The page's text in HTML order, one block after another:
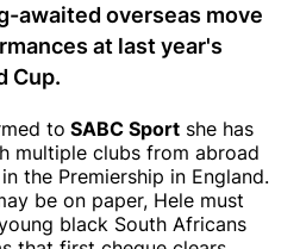
awaited overseas move
at last year's
Cup.
to SABC Sport she has
multiple clubs from abroad
the Premiership in England.
be on paper, Hele must
black South Africans